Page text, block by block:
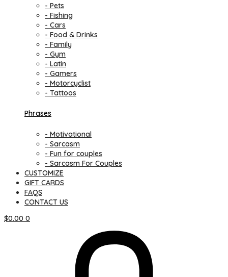
- Pets
- Fishing
- Cars
- Food & Drinks
- Family
- Gym
- Latin
- Gamers
- Motorcyclist
- Tattoos
Phrases
- Motivational
- Sarcasm
- Fun for couples
- Sarcasm For Couples
CUSTOMIZE
GIFT CARDS
FAQS
CONTACT US
$0.00 0